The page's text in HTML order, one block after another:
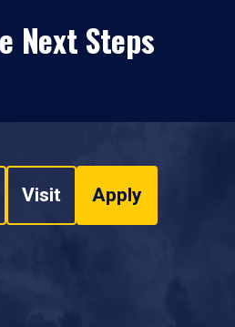
Next Steps
Visit Apply